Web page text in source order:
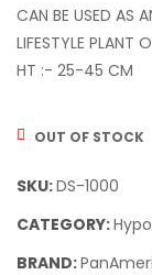
CAN BE USED AS
LIFESTYLE PLANT
HT :- 25-45 CM
OUT OF STOCK
SKU:DS-1000
CATEGORY:
BRAND: